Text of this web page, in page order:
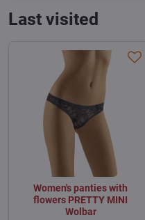
Last visited
Women's panties with
flowers PRETTY MINI
Wolbar